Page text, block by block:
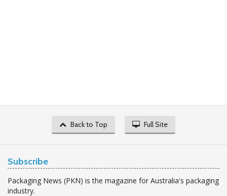
Back to Top Full Site
Subscribe
Packaging News (PKN) is the magazine for Australia's packaging
industry.